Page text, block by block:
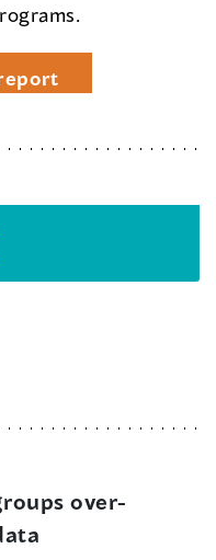
over-